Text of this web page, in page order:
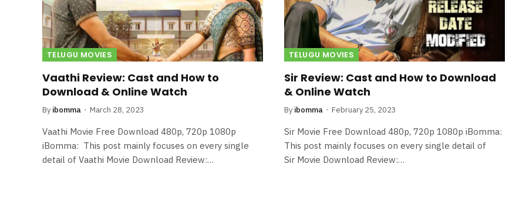
TELUGU MOVIES
Vaathi Review: Cast and How to
Download & Online Watch
By ibomma March 28, 2023
Vaathi Movie Free Download 480p, 720p 1080p
iBomma: This post mainly focuses on every single
detail of Vaathi Movie Download Review:…
TELUGU MOVIES
Sir Review: Cast and How to Download
& Online Watch
By ibomma February 25, 2023
Sir Movie Free Download 480p, 720p 1080p iBomma:
This post mainly focuses on every single detail of
Sir Movie Download Review:…